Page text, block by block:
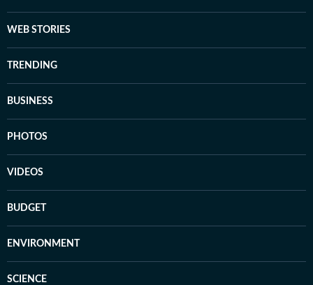
WEB STORIES
TRENDING
BUSINESS
PHOTOS
VIDEOS
BUDGET
ENVIRONMENT
SCIENCE